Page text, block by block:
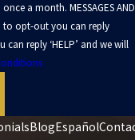
a month. MESSAGES AND
to opt-out you can reply
can reply ‘HELP’ and we will
BlogEspañol